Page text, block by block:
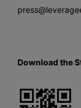
Download the